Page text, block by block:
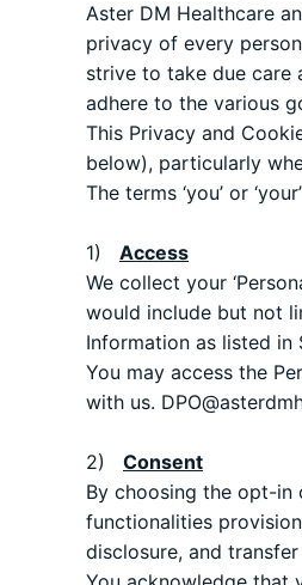
Aster DM Healthcare
privacy of every
strive to take due care
adhere to the various
This Privacy and
below), particularly
The terms ‘you’ or
1) Access
We collect your
would include but not
Information as listed in
You may access the
with us.
2) Consent
By choosing the opt-in
functionalities
disclosure, and